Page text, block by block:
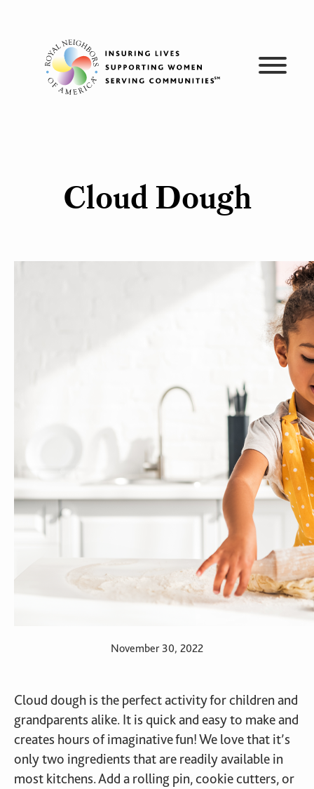
Cloud Dough
November 30, 2022
Cloud dough is the perfect activity for children and
grandparents alike. It is quick and easy to make and
creates hours of imaginative fun! We love that it’s
only two ingredients that are readily available in
most kitchens. Add a rolling pin, cookie cutters, or